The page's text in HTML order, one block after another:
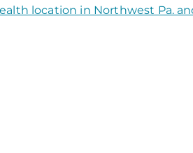
location in Northwest Pa.